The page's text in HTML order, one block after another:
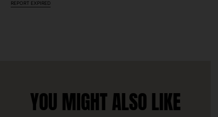
REPORT EXPIRED
YOU MIGHT ALSO LIKE